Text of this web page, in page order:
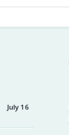
July 16